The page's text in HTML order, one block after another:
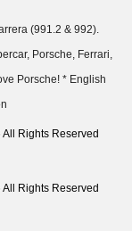
(991.2 & 992).
Porsche, Ferrari,
Porsche! * English
Rights Reserved
Rights Reserved